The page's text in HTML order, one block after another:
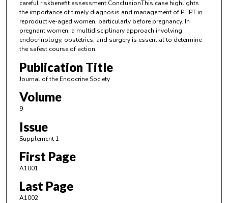
careful riskbenefit assessment.ConclusionThis case highlights
the importance of timely diagnosis and management of PHPT in
reproductive-aged women, particularly before pregnancy. In
pregnant women, a multidisciplinary approach involving
endocrinology, obstetrics, and surgery is essential to determine
the safest course of action.
Publication Title
Journal of the Endocrine Society
Volume
9
Issue
Supplement 1
First Page
A1001
Last Page
A1002